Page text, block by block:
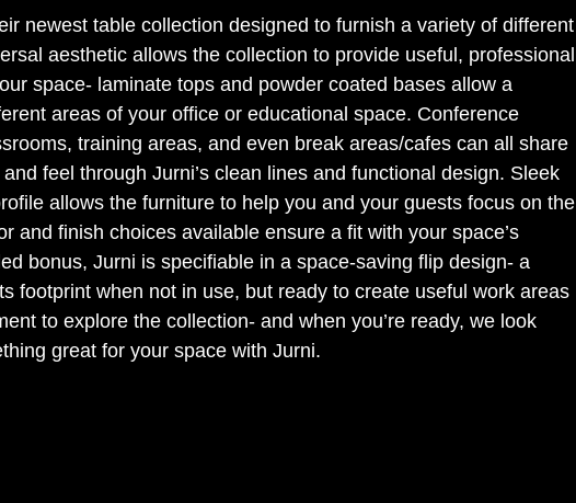
newest table collection designed to furnish a variety of different
aesthetic allows the collection to provide useful, professional
space- laminate tops and powder coated bases allow a
areas of your office or educational space. Conference
training areas, and even break areas/cafes can all share
feel through Jurni’s clean lines and functional design. Sleek
allows the furniture to help you and your guests focus on the
and finish choices available ensure a fit with your space’s
bonus, Jurni is specifiable in a space-saving flip design- a
footprint when not in use, but ready to create useful work areas
to explore the collection- and when you’re ready, we look
great for your space with Jurni.